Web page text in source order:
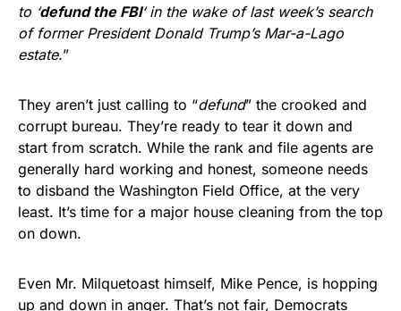
to ‘defund the FBI‘ in the wake of last week’s search
of former President Donald Trump’s Mar-a-Lago
estate.”
They aren’t just calling to “defund” the crooked and
corrupt bureau. They’re ready to tear it down and
start from scratch. While the rank and file agents are
generally hard working and honest, someone needs
to disband the Washington Field Office, at the very
least. It’s time for a major house cleaning from the top
on down.
Even Mr. Milquetoast himself, Mike Pence, is hopping
up and down in anger. That’s not fair, Democrats